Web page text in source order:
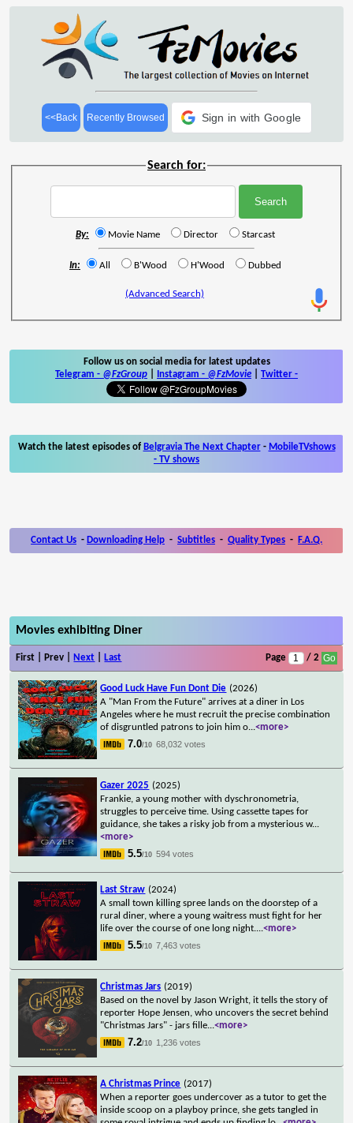
<<Back Recently Browsed Sign in with Google
Search for:
By: Movie Name Director Starcast
In: All B'Wood H'Wood Dubbed
(Advanced Search)
Follow us on social media for latest updates
Telegram - @FzGroup Instagram - @FzMovie Twitter -
Watch the latest episodes of Belgravia The Next Chapter- MobileTVshows
- TV shows
Contact Us - Downloading Help - Subtitles - Quality Types - F.A.Q.
Movies exhibiting Diner
First | Prev | Next Last Page / 2
Good Luck Have Fun Dont Die (2026)
A "Man From the Future" arrives at a diner in Los
Angeles where he must recruit the precise combination
of disgruntled patrons to join him o...<more>
7.0/10 68,032 votes
Gazer 2025 (2025)
Frankie, a young mother with dyschronometria,
struggles to perceive time. Using cassette tapes for
guidance, she takes a risky job from a mysterious w...
<more>
5.5/10 594 votes
Last Straw (2024)
A small town killing spree lands on the doorstep of a
rural diner, where a young waitress must fight for her
life over the course of one long night....<more>
5.5/10 7,463 votes
Christmas Jars (2019)
Based on the novel by Jason Wright, it tells the story of
reporter Hope Jensen, who uncovers the secret behind
"Christmas Jars" - jars fille...<more>
7.2/10 1,236 votes
A Christmas Prince (2017)
When a reporter goes undercover as a tutor to get the
inside scoop on a playboy prince, she gets tangled in